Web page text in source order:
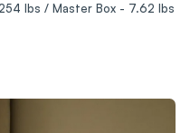
lbs / Master Box - 7.62 lbs